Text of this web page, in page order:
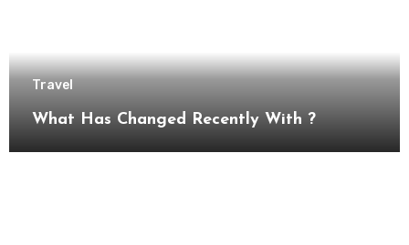
Travel
What Has Changed Recently With ?